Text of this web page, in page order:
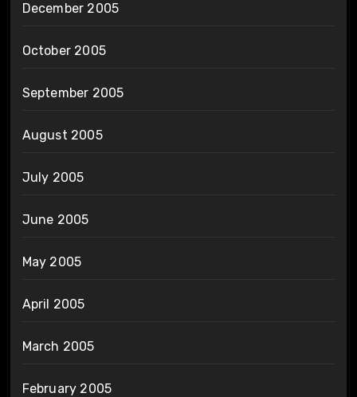
December 2005
October 2005
September 2005
August 2005
July 2005
June 2005
May 2005
April 2005
March 2005
February 2005